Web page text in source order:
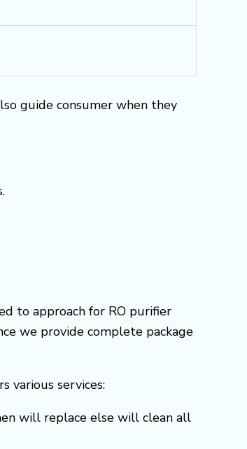
guide consumer when they
to approach for RO purifier
we provide complete package
various services:
will replace else will clean all